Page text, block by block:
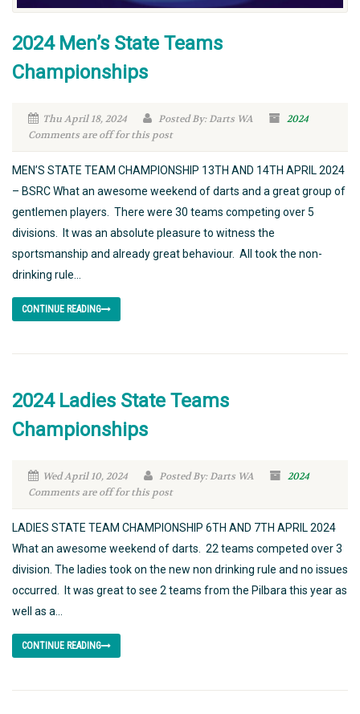
2024 Men’s State Teams
Championships
Thu April 18, 2024 Posted By: Darts WA
2024
Comments are off for this post
MEN’S STATE TEAM CHAMPIONSHIP 13TH AND 14TH APRIL 2024
– BSRC What an awesome weekend of darts and a great group of
gentlemen players. There were 30 teams competing over 5
divisions. It was an absolute pleasure to witness the
sportsmanship and already great behaviour. All took the non-
drinking rule...
CONTINUE READING
2024 Ladies State Teams
Championships
Wed April 10, 2024 Posted By: Darts WA
2024
Comments are off for this post
LADIES STATE TEAM CHAMPIONSHIP 6TH AND 7TH APRIL 2024
What an awesome weekend of darts. 22 teams competed over 3
division. The ladies took on the new non drinking rule and no issues
occurred. It was great to see 2 teams from the Pilbara this year as
well as a...
CONTINUE READING